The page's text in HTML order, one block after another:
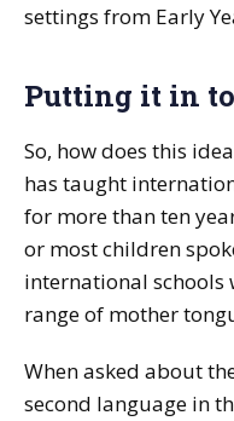
settings from Early
Putting it in
So, how does this
has taught
for more than ten
or most children
international schools
range of mother
When asked about
second language in